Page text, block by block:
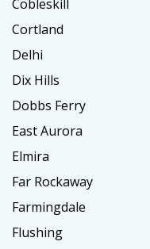
Cobleskill
Cortland
Delhi
Dix Hills
Dobbs Ferry
East Aurora
Elmira
Far Rockaway
Farmingdale
Flushing